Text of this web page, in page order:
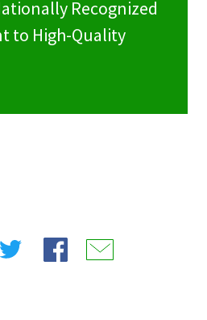
Recognized
to High-Quality
Share
Share